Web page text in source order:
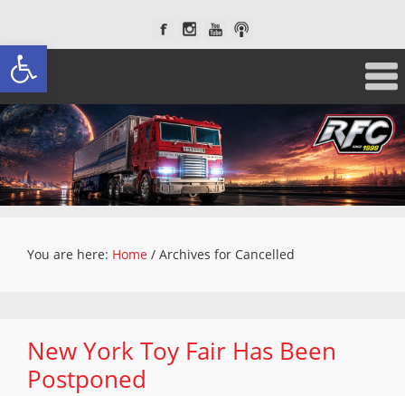
Open toolbar
You are here: Home / Archives for Cancelled
New York Toy Fair Has Been
Postponed